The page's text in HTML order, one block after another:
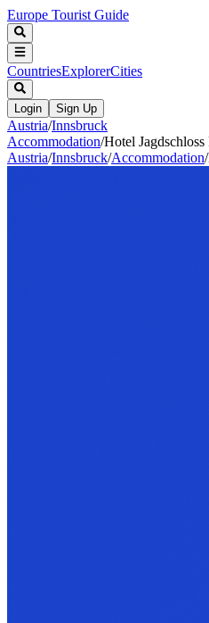
Europe Tourist Guide
CountriesExplorerCities
Login Sign Up
Austria/Innsbruck
Accommodation/Hotel Jagdschloss
Austria/Innsbruck/Accommodation/